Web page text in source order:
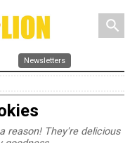
search
Newsletters
reason! They're delicious